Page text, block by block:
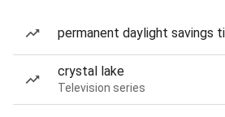
permanent daylight savings
crystal lake
Television series